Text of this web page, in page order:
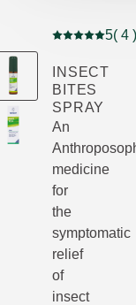
Current
5( 4 )
INSECT
BITES
SPRAY
An
medicine
for
the
symptomatic
relief
of
insect